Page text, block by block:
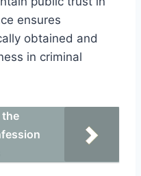
ensures
obtained and
in criminal
the